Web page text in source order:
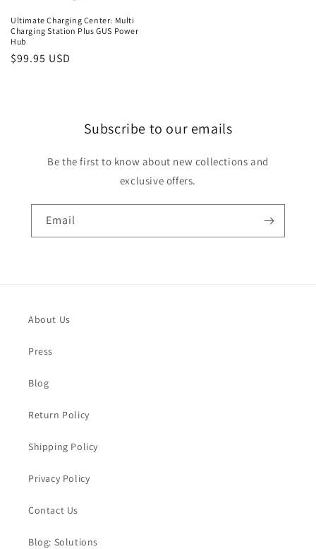
Ultimate Charging Center: Multi
Charging Station Plus GUS Power
Hub
Regular
$99.95 USD
Subscribe to our emails
Be the first to know about new collections and
exclusive offers.
Email
About Us
Press
Blog
Return Policy
Shipping Policy
Privacy Policy
Contact Us
Blog: Solutions